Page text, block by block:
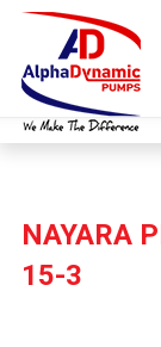
NAYARA
15-3